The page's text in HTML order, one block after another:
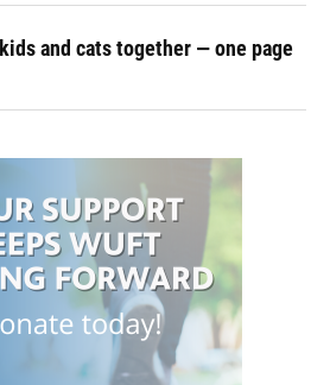
and cats together — one page